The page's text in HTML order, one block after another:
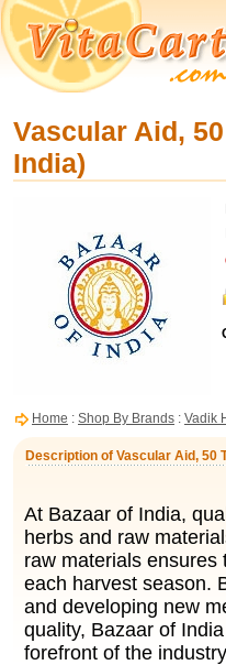
Vascular Aid,
India)
Home : Shop By Brands : Vadik
Description of Vascular Aid, 50
At Bazaar of India,
herbs and raw
raw materials
each harvest season.
and developing new
quality, Bazaar of
forefront of the